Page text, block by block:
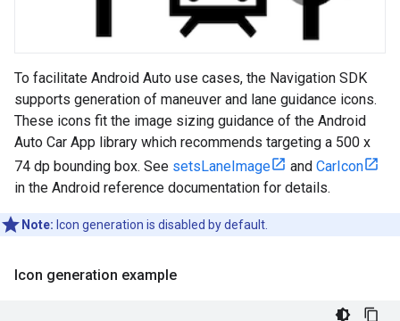
To facilitate Android Auto use cases, the Navigation SDK
supports generation of maneuver and lane guidance icons.
These icons fit the image sizing guidance of the Android
Auto Car App library which recommends targeting a 500 x
74 dp bounding box. See setsLaneImage and CarIcon
in the Android reference documentation for details.
Note: Icon generation is disabled by default.
Icon generation example